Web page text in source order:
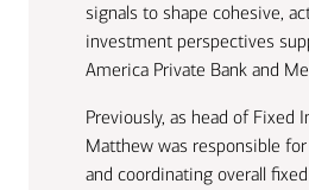
signals to shape cohesive,
investment perspectives
America Private Bank and
Previously, as head of Fixed
Matthew was responsible
and coordinating overall